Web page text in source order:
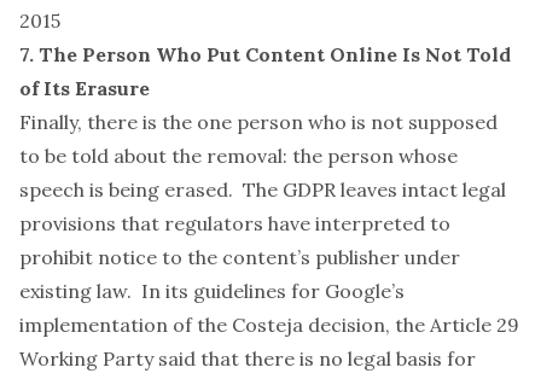
2015
7. The Person Who Put Content Online Is Not Told
of Its Erasure
Finally, there is the one person who is not supposed
to be told about the removal: the person whose
speech is being erased. The GDPR leaves intact legal
provisions that regulators have interpreted to
prohibit notice to the content’s publisher under
existing law. In its guidelines for Google’s
implementation of the Costeja decision, the Article 29
Working Party said that there is no legal basis for